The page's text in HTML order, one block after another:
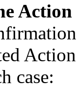
case: